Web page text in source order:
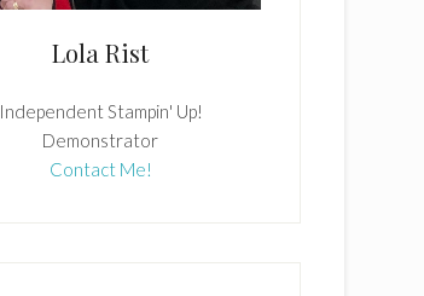
Lola Rist
Independent Stampin' Up!
Demonstrator
Contact Me!